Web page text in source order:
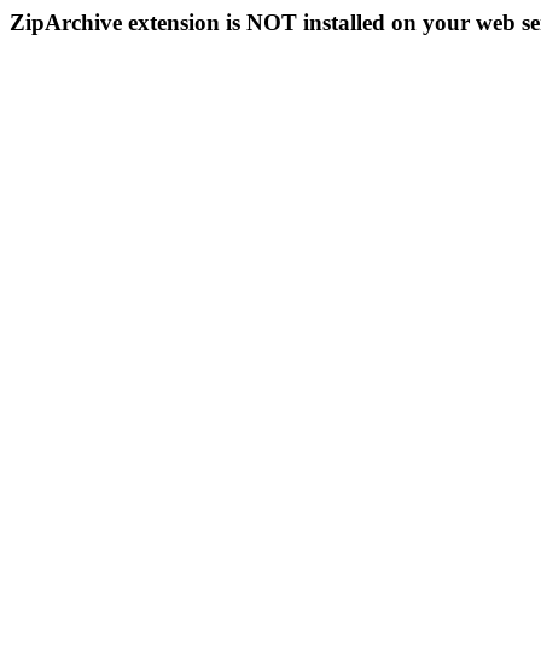
ZipArchive extension is NOT installed on your web